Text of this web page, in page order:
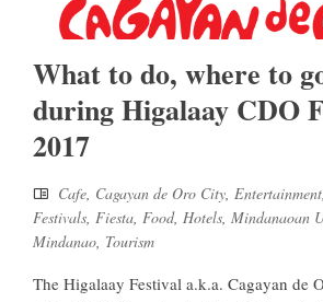
What to do, where to
during Higalaay CDO
2017
Cafe, Cagayan de Oro City, Entertainment,
Festivals, Fiesta, Food, Hotels, Mindanaoan
Mindanao, Tourism
The Higalaay Festival a.k.a. Cagayan de